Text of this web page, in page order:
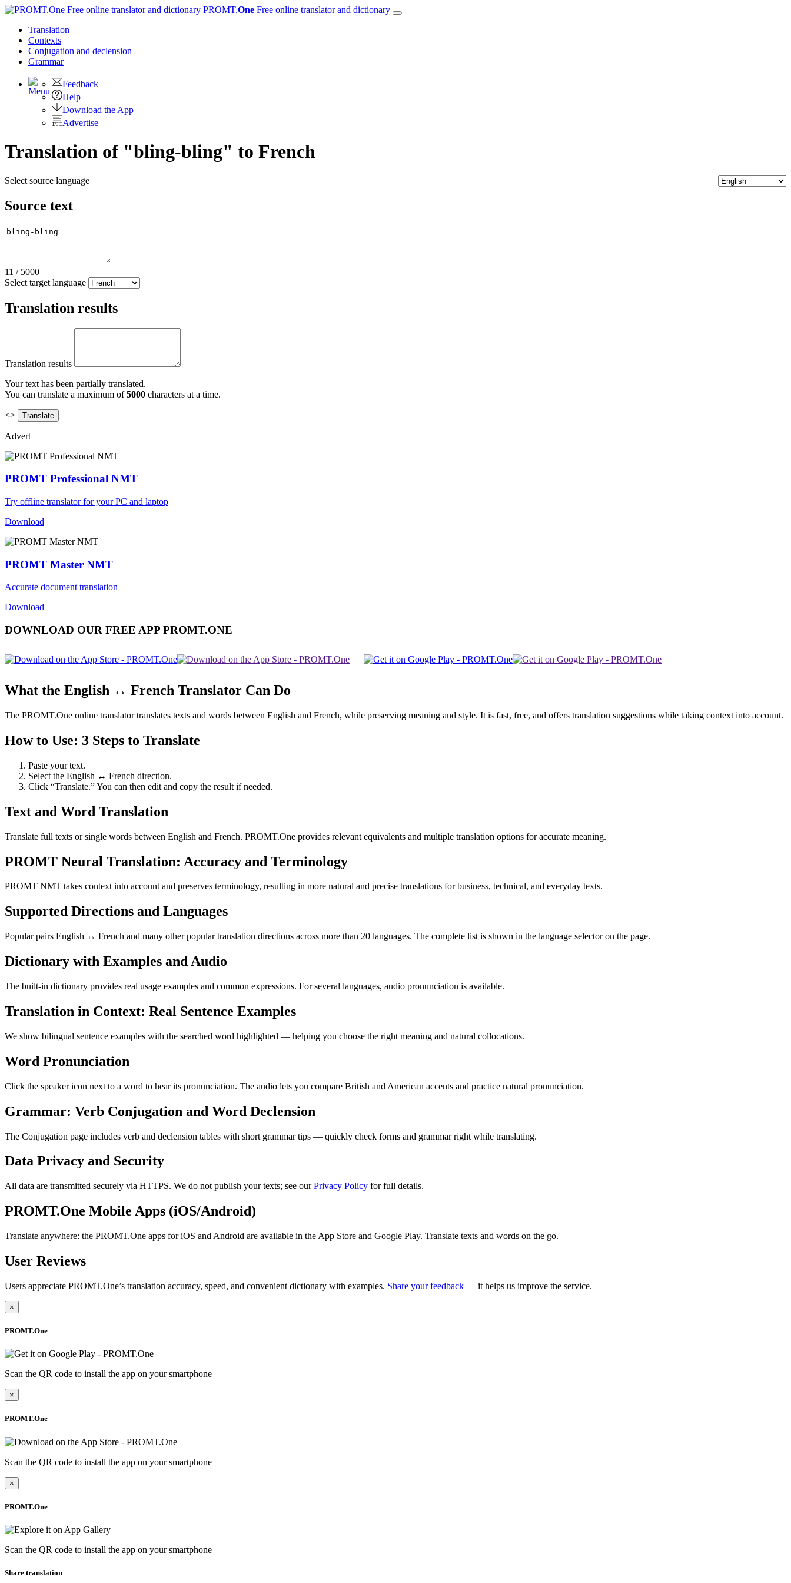
PROMT.One Free online translator and dictionary
Translation
Contexts
Conjugation and declension
Grammar
Feedback
Help
Download the App
Advertise
Translation of "bling-bling" to French
Select source language
Source text
11 / 5000
Select target language
Translation results
Translation results
Your text has been partially translated.
You can translate a maximum of5000 characters at a time.
<>
Advert
PROMT Professional NMT
Try offline translator for your PC and laptop
Download
PROMT Master NMT
Accurate document translation
Download
DOWNLOAD OUR FREE APP PROMT.ONE
What the English ↔ French Translator Can Do
The PROMT.One online translator translates texts and words between English and French, while preserving meaning and style. It is fast, free, and offers translation suggestions while taking context into account.
How to Use: 3 Steps to Translate
Paste your text.
Select the English ↔ French direction.
Click “Translate.” You can then edit and copy the result if needed.
Text and Word Translation
Translate full texts or single words between English and French. PROMT.One provides relevant equivalents and multiple translation options for accurate meaning.
PROMT Neural Translation: Accuracy and Terminology
PROMT NMT takes context into account and preserves terminology, resulting in more natural and precise translations for business, technical, and everyday texts.
Supported Directions and Languages
Popular pairs English ↔ French and many other popular translation directions across more than 20 languages. The complete list is shown in the language selector on the page.
Dictionary with Examples and Audio
The built-in dictionary provides real usage examples and common expressions. For several languages, audio pronunciation is available.
Translation in Context: Real Sentence Examples
We show bilingual sentence examples with the searched word highlighted — helping you choose the right meaning and natural collocations.
Word Pronunciation
Click the speaker icon next to a word to hear its pronunciation. The audio lets you compare British and American accents and practice natural pronunciation.
Grammar: Verb Conjugation and Word Declension
The Conjugation page includes verb and declension tables with short grammar tips — quickly check forms and grammar right while translating.
Data Privacy and Security
All data are transmitted securely via HTTPS. We do not publish your texts; see ourPrivacy Policy for full details.
PROMT.One Mobile Apps (iOS/Android)
Translate anywhere: the PROMT.One apps for iOS and Android are available in the App Store and Google Play. Translate texts and words on the go.
User Reviews
Users appreciate PROMT.One’s translation accuracy, speed, and convenient dictionary with examples. Share your feedback — it helps us improve the service.
×
PROMT.One
Scan the QR code to install the app on your smartphone
×
PROMT.One
Scan the QR code to install the app on your smartphone
×
PROMT.One
Scan the QR code to install the app on your smartphone
Share translation